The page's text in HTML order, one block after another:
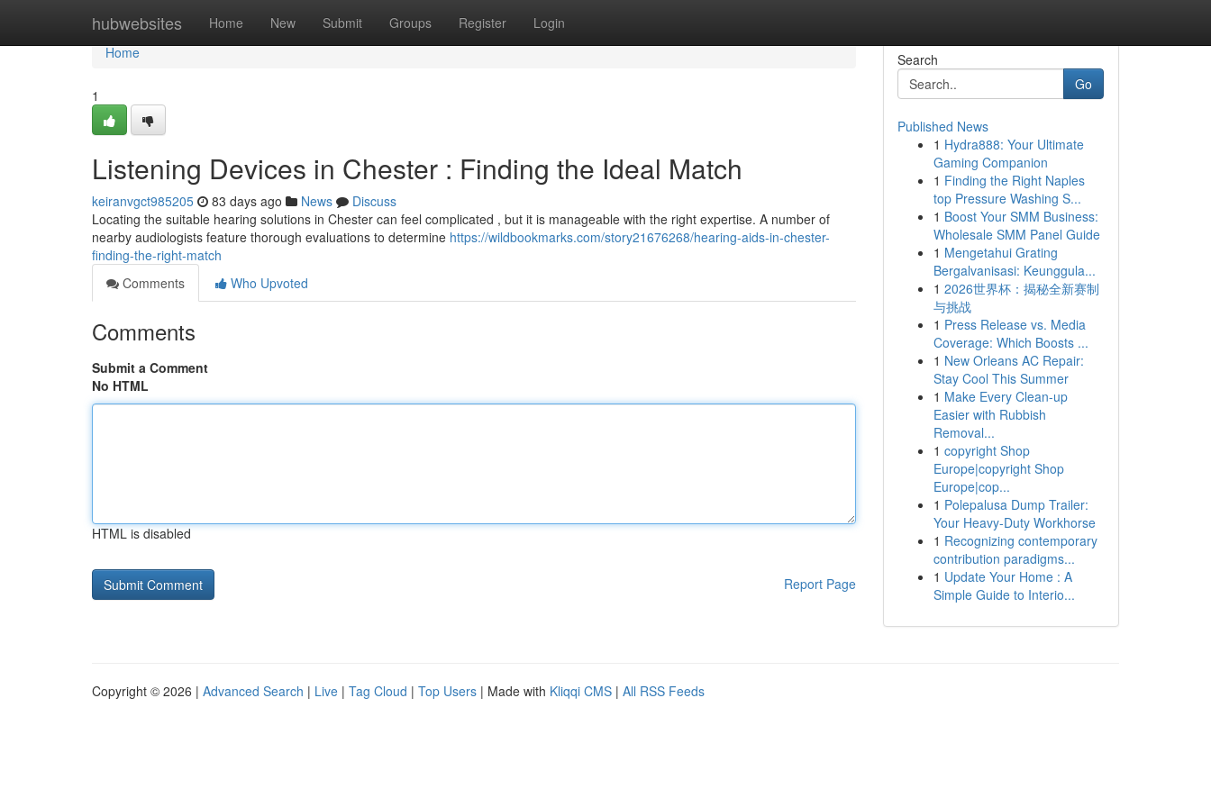
hubwebsites Home New Submit Groups Register Login
Home
Home
1
Listening Devices in Chester : Finding the Ideal Match
keiranvgct985205 83 days ago News
Discuss
Locating the suitable hearing solutions in Chester can feel complicated , but it is manageable with the right expertise. A number of
nearby audiologists feature thorough evaluations to determine https://wildbookmarks.com/story21676268/hearing-aids-in-chester-
finding-the-right-match
Comments
Who Upvoted
Comments
Submit a Comment
No HTML
HTML is disabled
Report Page
Search
Go
Published News
1 Hydra888: Your Ultimate
Gaming Companion
1 Finding the Right Naples
top Pressure Washing S...
1 Boost Your SMM Business:
Wholesale SMM Panel Guide
1 Mengetahui Grating
Bergalvanisasi: Keunggula...
1 2026世界杯：揭秘全新赛制
与挑战
1 Press Release vs. Media
Coverage: Which Boosts ...
1 New Orleans AC Repair:
Stay Cool This Summer
1 Make Every Clean-up
Easier with Rubbish
Removal...
1 copyright Shop
Europe|copyright Shop
Europe|cop...
1 Polepalusa Dump Trailer:
Your Heavy-Duty Workhorse
1 Recognizing contemporary
contribution paradigms...
1 Update Your Home : A
Simple Guide to Interio...
Copyright © 2026 | Advanced Search | Live | Tag Cloud | Top Users | Made with Kliqqi CMS | All RSS Feeds